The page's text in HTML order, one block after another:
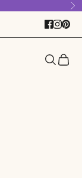
Search
Cart